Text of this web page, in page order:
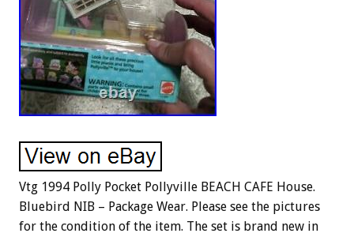
Vtg 1994 Polly Pocket Pollyville BEACH CAFE House.
Bluebird NIB – Package Wear. Please see the pictures
for the condition of the item. The set is brand new in